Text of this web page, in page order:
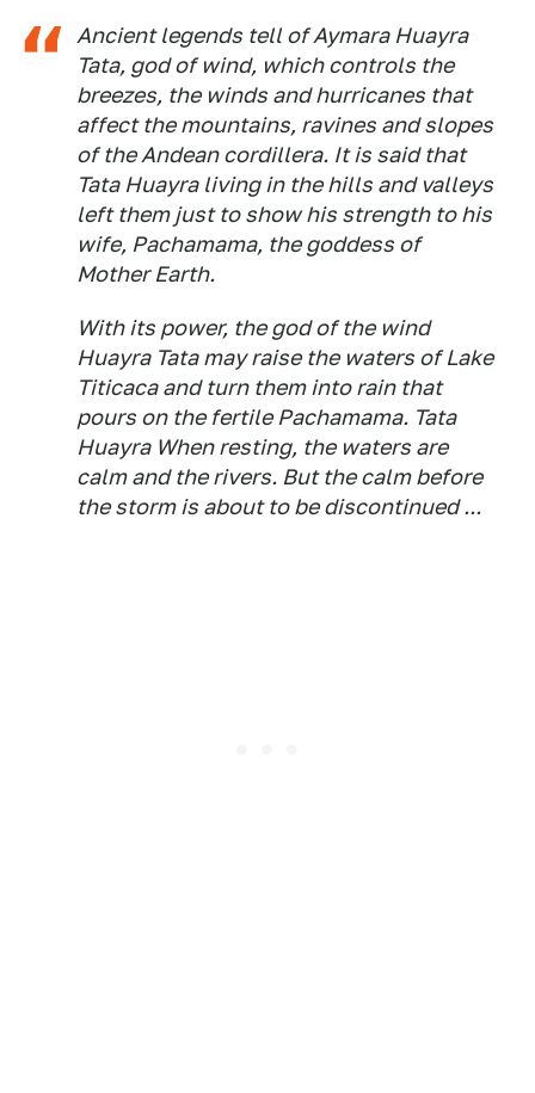
Ancient legends tell of Aymara Huayra
Tata, god of wind, which controls the
breezes, the winds and hurricanes that
affect the mountains, ravines and slopes
of the Andean cordillera. It is said that
Tata Huayra living in the hills and valleys
left them just to show his strength to his
wife, Pachamama, the goddess of
Mother Earth.
With its power, the god of the wind
Huayra Tata may raise the waters of Lake
Titicaca and turn them into rain that
pours on the fertile Pachamama. Tata
Huayra When resting, the waters are
calm and the rivers. But the calm before
the storm is about to be discontinued ...